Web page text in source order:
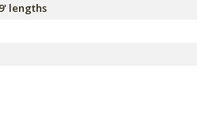
lengths